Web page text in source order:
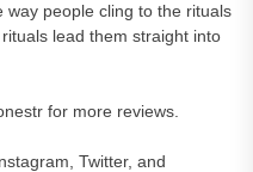
people cling to the rituals
lead them straight into
for more reviews.
Twitter, and